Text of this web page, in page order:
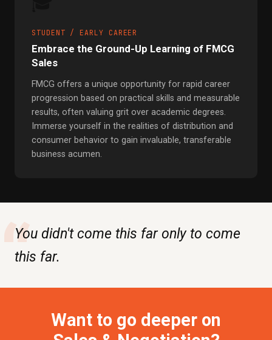
STUDENT / EARLY CAREER
Embrace the Ground-Up Learning of FMCG
Sales
FMCG offers a unique opportunity for rapid career
progression based on practical skills and measurable
results, often valuing grit over academic degrees.
Immerse yourself in the realities of distribution and
consumer behavior to gain invaluable, transferable
business acumen.
“
You didn't come this far only to come
this far.
Want to go deeper on